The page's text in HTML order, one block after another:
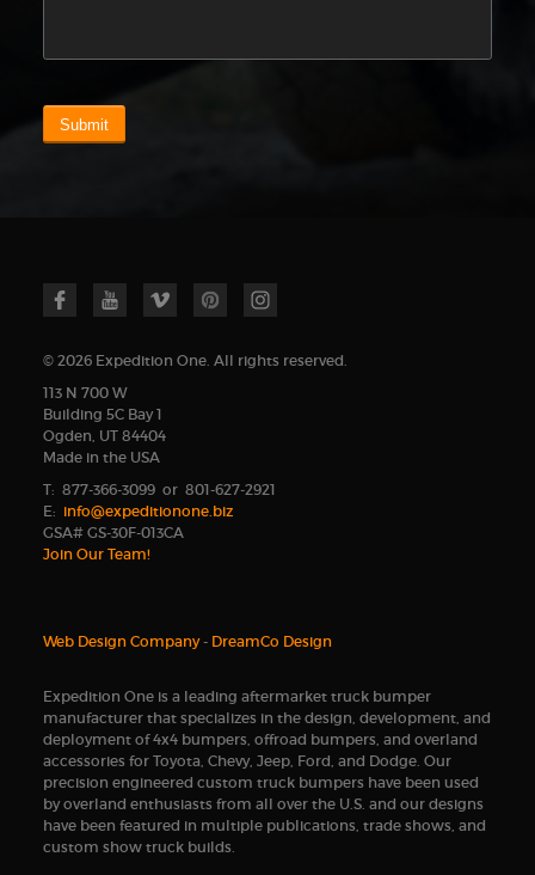
Submit
© 2026 Expedition One. All rights reserved.
113 N 700 W
Building 5C Bay 1
Ogden, UT 84404
Made in the USA
T: 877-366-3099 or 801-627-2921
E: info@expeditionone.biz
GSA# GS-30F-013CA
Join Our Team!
Web Design Company- DreamCo Design
Expedition One is a leading aftermarket truck bumper
manufacturer that specializes in the design, development, and
deployment of 4x4 bumpers, offroad bumpers, and overland
accessories for Toyota, Chevy, Jeep, Ford, and Dodge. Our
precision engineered custom truck bumpers have been used
by overland enthusiasts from all over the U.S. and our designs
have been featured in multiple publications, trade shows, and
custom show truck builds.